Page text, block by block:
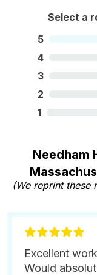
Select a
5
4
3
2
1
Needham
(We reprint these
Excellent
Would